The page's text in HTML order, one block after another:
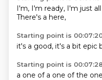
I'm, I'm ready, I'm just
There's a here,
Starting point is
it's a good, it's a bit epic
Starting point is
a one of a one of the